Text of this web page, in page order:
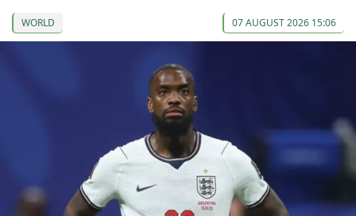
WORLD 07 AUGUST 2026 15:06